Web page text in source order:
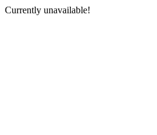
Currently unavailable!